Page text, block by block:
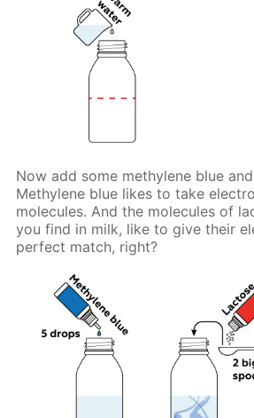
Now add some methylene blue
Methylene blue likes to take
molecules. And the molecules of
you find in milk, like to give their
perfect match, right?